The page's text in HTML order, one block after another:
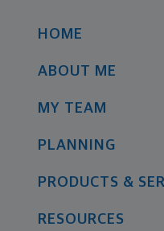
HOME
ABOUT ME
MY TEAM
PLANNING
PRODUCTS &
RESOURCES